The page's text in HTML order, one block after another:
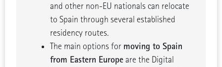
and other non-EU nationals can relocate
to Spain through several established
residency routes.
The main options for moving to Spain
from Eastern Europeare the Digital